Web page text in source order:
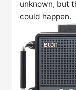
unknown, but
could happen.